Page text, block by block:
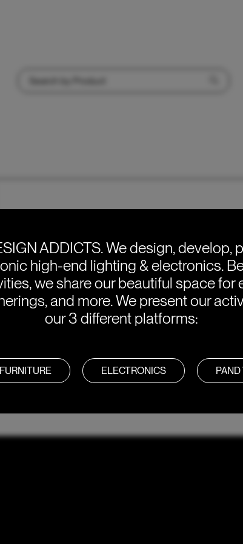
ADDICTS.We design, develop,
high-end lighting & electronics.
we share our beautiful space for
and more. We present our
our 3 different platforms:
ELECTRONICS